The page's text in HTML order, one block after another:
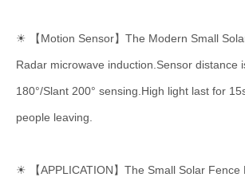
☀ 【Motion Sensor】The Modern Small
Radar microwave induction.Sensor distance
180°/Slant 200° sensing.High light last for
people leaving.
☀ 【APPLICATION】The Small Solar